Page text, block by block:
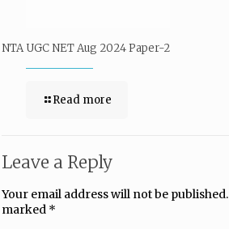
NTA UGC NET Aug 2024 Paper-2
Read more
Leave a Reply
Your email address will not be published.
marked *